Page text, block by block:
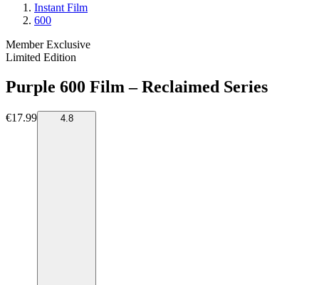
Instant Film
600
Member Exclusive
Limited Edition
Purple 600 Film – Reclaimed Series
€17.99 4.8